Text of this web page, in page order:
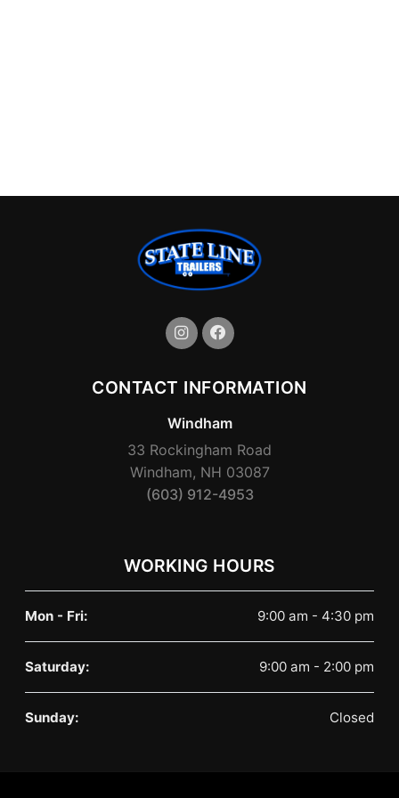
CONTACT INFORMATION
Windham
33 Rockingham Road
Windham, NH 03087
(603) 912-4953
WORKING HOURS
Mon - Fri: 9:00 am - 4:30 pm
Saturday: 9:00 am - 2:00 pm
Sunday: Closed